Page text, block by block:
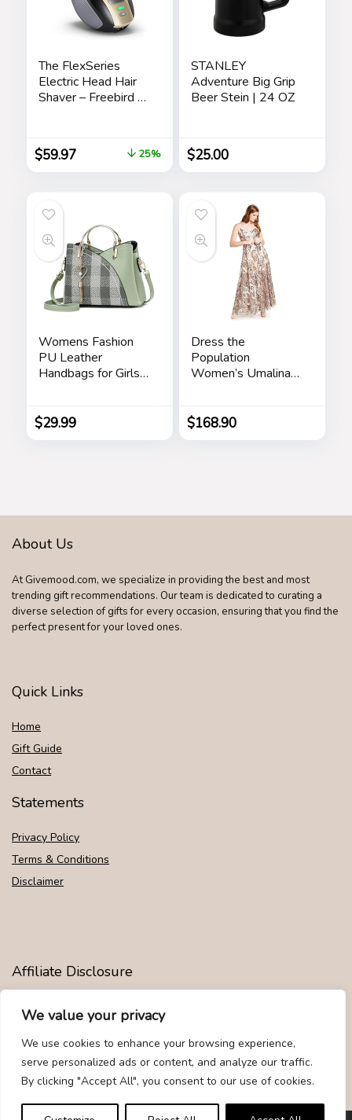
We value your privacy
We use cookies to enhance your browsing experience,
serve personalized ads or content, and analyze our traffic.
By clicking "Accept All", you consent to our use of cookies.
The FlexSeries
Electric Head Hair
Shaver – Freebird –
Rechargeable
Wet/Dry Skull &
Bald Head
with Rotary Blades,
Clippers, Nose
Trimmer, Brush,
Massager
$59.97 25%
STANLEY
Adventure Big Grip
Beer Stein | 24 OZ
$25.00
Womens Fashion
PU Leather
Handbags for Girls
Handle Bags Totes
Satchel Shoulder
$29.99
Dress the
Population
Women’s Umalina
$168.90
About Us
At Givemood.com, we specialize in providing the best and most
trending gift recommendations. Our team is dedicated to curating a
diverse selection of gifts for every occasion, ensuring that you find the
perfect present for your loved ones.
Quick Links
Home
Gift Guide
Contact
Statements
Privacy Policy
Terms & Conditions
Disclaimer
Affiliate Disclosure
Disclosure: We are participants in the Amazon Services LLC
Associates Program, an affiliate advertising program designed to
provide a means for us to earn fees by linking to Amazon.com and